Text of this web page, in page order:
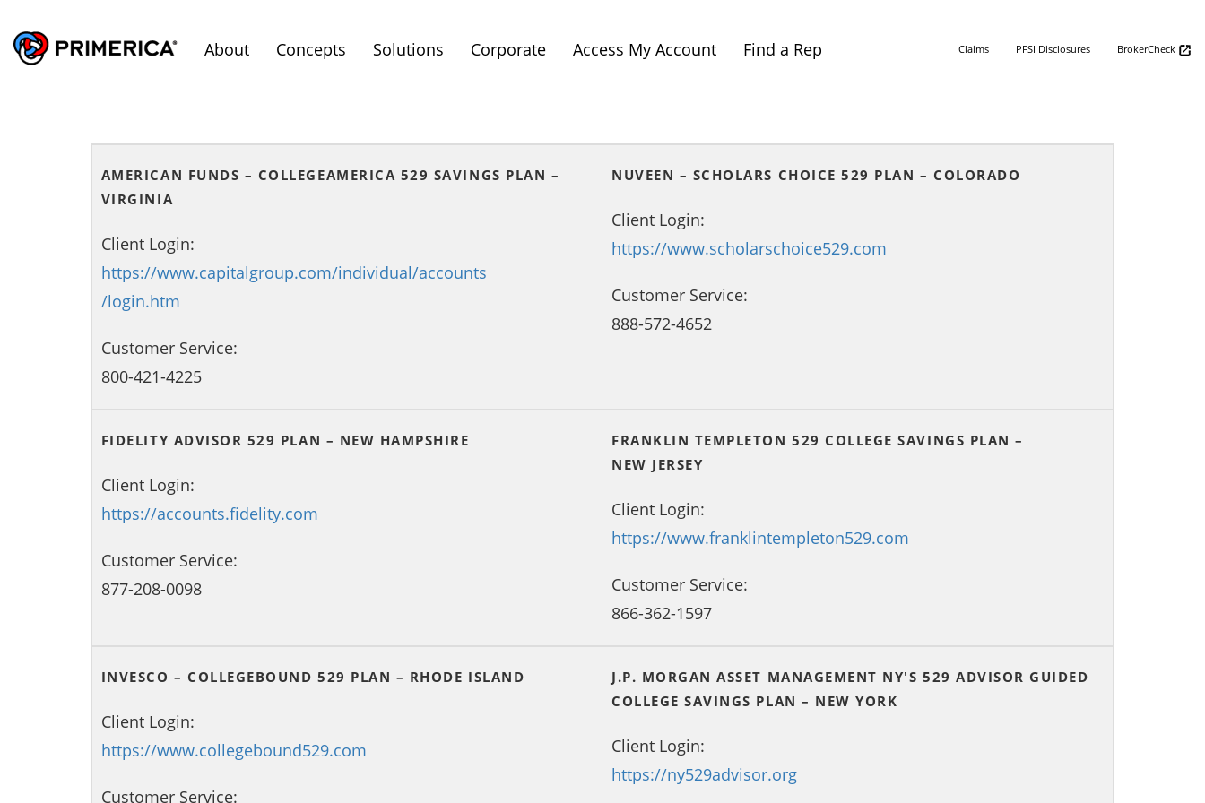
About Concepts Solutions Corporate Access My Account Find a Rep Claims PFSI Disclosures BrokerCheck
AMERICAN FUNDS – COLLEGEAMERICA 529 SAVINGS PLAN –
VIRGINIA
Client Login:
https://www.capitalgroup.com/individual/accounts
/login.htm
Customer Service:
800-421-4225
NUVEEN – SCHOLARS CHOICE 529 PLAN – COLORADO
Client Login:
https://www.scholarschoice529.com
Customer Service:
888-572-4652
FIDELITY ADVISOR 529 PLAN – NEW HAMPSHIRE
Client Login:
https://accounts.fidelity.com
Customer Service:
877-208-0098
FRANKLIN TEMPLETON 529 COLLEGE SAVINGS PLAN –
NEW JERSEY
Client Login:
https://www.franklintempleton529.com
Customer Service:
866-362-1597
INVESCO – COLLEGEBOUND 529 PLAN – RHODE ISLAND
Client Login:
https://www.collegebound529.com
Customer Service:
J.P. MORGAN ASSET MANAGEMENT NY'S 529 ADVISOR GUIDED
COLLEGE SAVINGS PLAN – NEW YORK
Client Login:
https://ny529advisor.org